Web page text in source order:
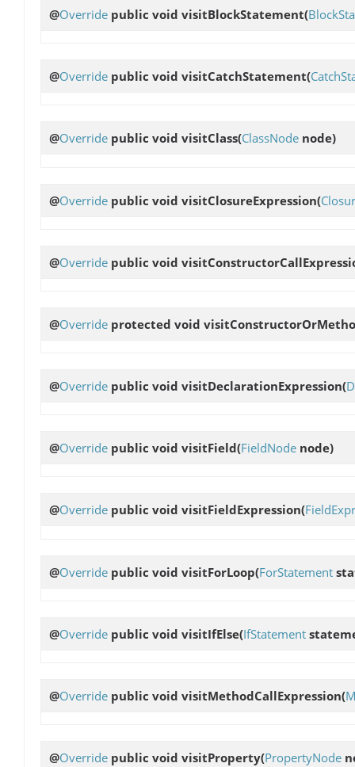
@Override public void visitBlockStatement(
@Override public void visitCatchStatement(
@Override public void visitClass(ClassNode node)
@Override public void visitClosureExpression(
@Override public void
@Override protected void
@Override public void visitDeclarationExpression(
@Override public void visitField(FieldNode node)
@Override public void visitFieldExpression(
@Override public void visitForLoop(ForStatement
@Override public void visitIfElse(IfStatement
@Override public void visitMethodCallExpression(
@Override public void visitProperty(PropertyNode